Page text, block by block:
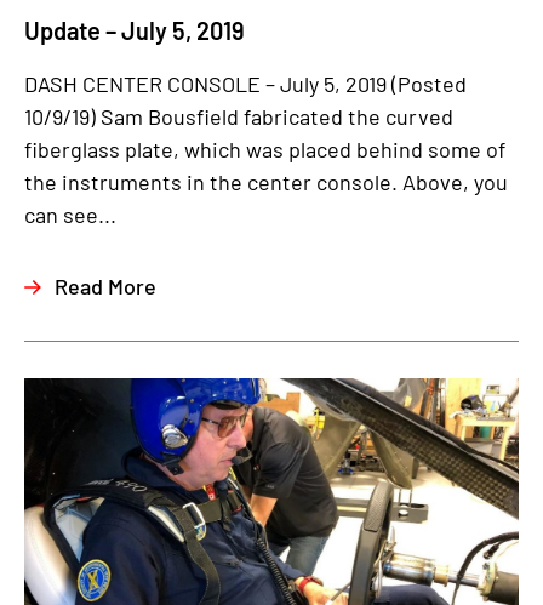
Update – July 5, 2019
DASH CENTER CONSOLE – July 5, 2019 (Posted
10/9/19) Sam Bousfield fabricated the curved
fiberglass plate, which was placed behind some of
the instruments in the center console. Above, you
can see...
Read More